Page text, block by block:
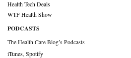
Health Tech Deals
WTF Health Show
PODCASTS
The Health Care Blog’s Podcasts
iTunes Spotify